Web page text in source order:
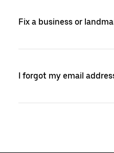
Fix a business or
I forgot my email